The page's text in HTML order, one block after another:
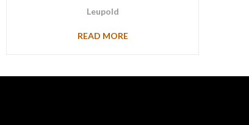
Leupold
READ MORE